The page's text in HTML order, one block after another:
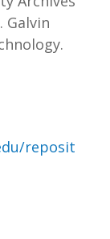
Galvin
reposit